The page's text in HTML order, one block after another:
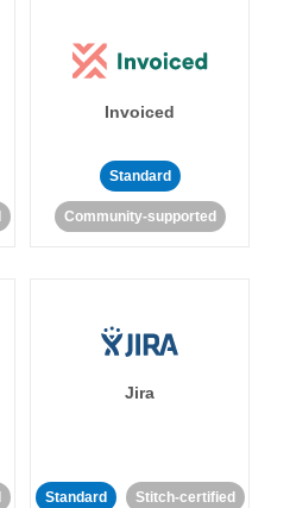
Invoiced
Standard
Community-supported
Jira
Standard Stitch-certified